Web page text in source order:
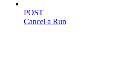
POST
Cancel a Run